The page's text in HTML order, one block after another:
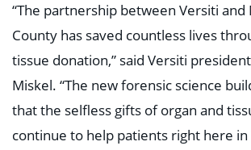
“The partnership between Versiti and
County has saved countless lives
tissue donation,” said Versiti
Miskel. “The new forensic science
that the selfless gifts of organ and
continue to help patients right here in